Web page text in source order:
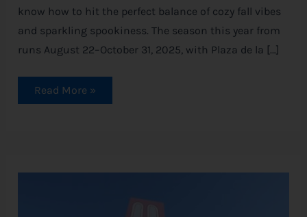
know how to hit the perfect balance of cozy fall vibes
and sparkling spookiness. The season this year from
runs August 22–October 31, 2025, with Plaza de la […]
Read More »
Monsters,